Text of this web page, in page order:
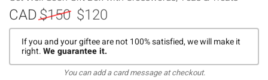
$150 $120
CAD
If you and your giftee are not 100% satisfied, we will make it
right.We guarantee it.
You can add a card message at checkout.